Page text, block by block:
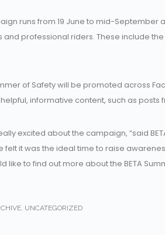
runs from 19 June to mid-
and professional riders. These include the
of Safety will be promoted across
informative content, such as
excited about the campaign, “said
felt it was the ideal time to raise
like to find out more about the BETA
, UNCATEGORIZED